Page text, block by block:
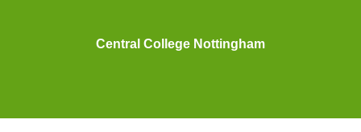
Central College Nottingham